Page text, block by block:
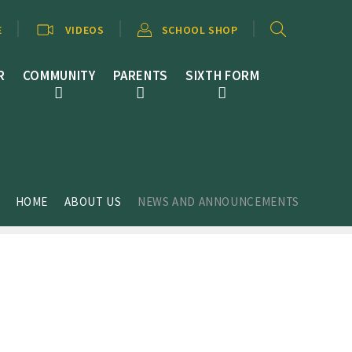
COMMUNITY PARENTS SIXTH FORM
VIDEOS SCHOOL SHOP
HOME ABOUT US NEWS AND ANNOUNCEMENTS